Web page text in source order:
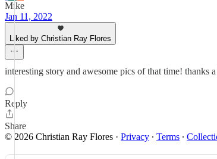
Mike
Jan 11, 2022
Liked by Christian Ray Flores
interesting story and awesome pics of that time! thanks
Reply
Share
© 2026 Christian Ray Flores · Privacy ∙ Terms ∙